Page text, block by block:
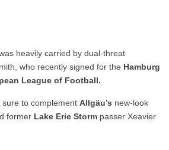
heavily carried by dual-threat
who recently signed for the Hamburg
League of Football.
sure to complement Allgäu’s new-look
former Lake Erie Storm passer Xeavier